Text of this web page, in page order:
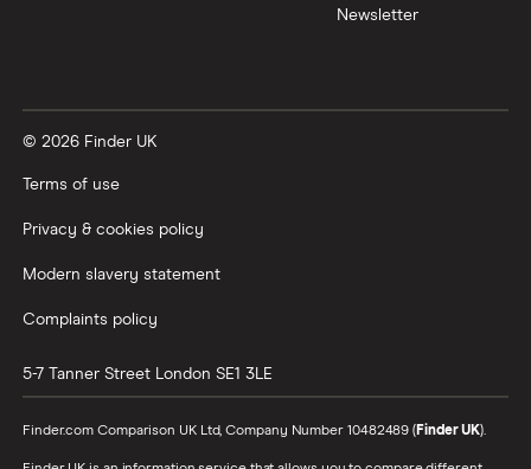
Newsletter
© 2026 Finder UK
Terms of use
Privacy & cookies policy
Modern slavery statement
Complaints policy
5-7 Tanner Street London SE1 3LE
Finder.com Comparison UK Ltd, Company Number 10482489 (Finder UK).